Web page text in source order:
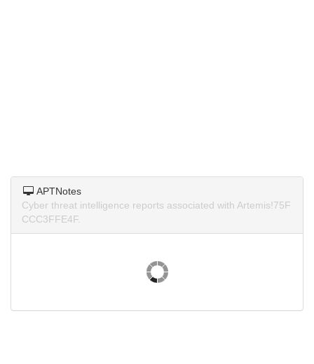
APTNotes
Cyber threat intelligence reports associated with Artemis!75F
CCC3FFE4F.